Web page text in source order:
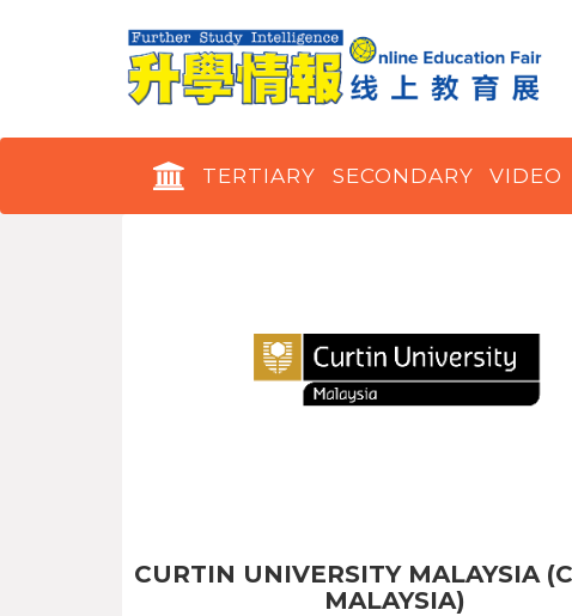
TERTIARY SECONDARY VIDEO
CURTIN UNIVERSITY MALAYSIA
MALAYSIA)